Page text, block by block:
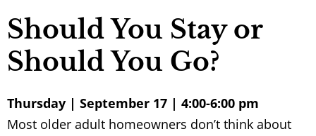
Should You Stay or
Should You Go?
Thursday | September 17 | 4:00-6:00 pm
Most older adult homeowners don’t think about